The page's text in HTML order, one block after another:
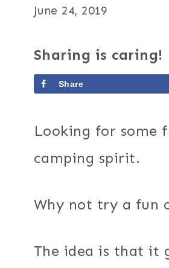
June 24, 2019
Sharing is caring!
Share
Looking for some
camping spirit.
Why not try a fun
The idea is that it